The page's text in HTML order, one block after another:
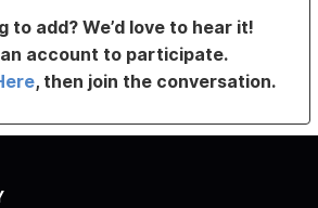
to add? We’d love to hear it!
an account to participate.
, then join the conversation.